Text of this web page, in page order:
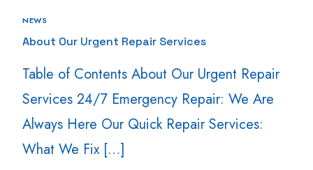
NEWS
About Our Urgent Repair Services
Table of Contents About Our Urgent Repair
Services 24/7 Emergency Repair: We Are
Always Here Our Quick Repair Services:
What We Fix […]